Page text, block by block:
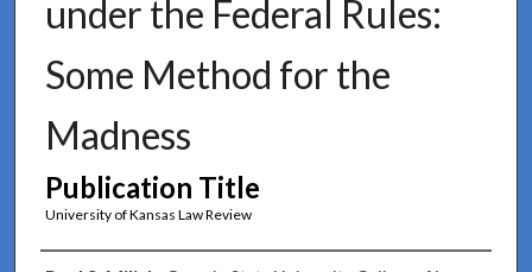
under the Federal Rules:
Some Method for the
Madness
Publication Title
University of Kansas Law Review